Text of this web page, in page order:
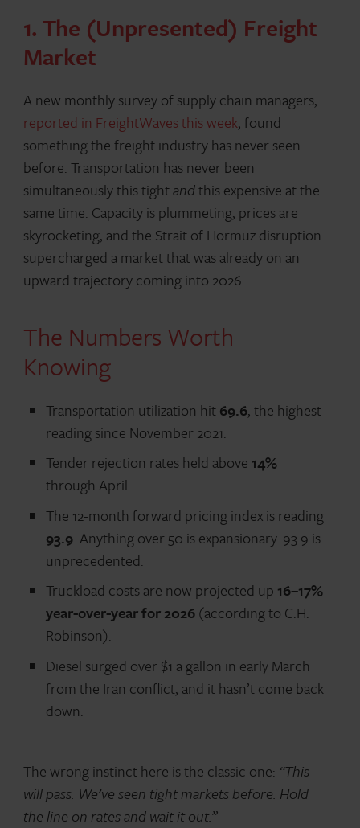
1. The (Unpresented) Freight
Market
A new monthly survey of supply chain managers,
reported in FreightWaves this week, found
something the freight industry has never seen
before. Transportation has never been
simultaneously this tightandthis expensive at the
same time. Capacity is plummeting, prices are
skyrocketing, and the Strait of Hormuz disruption
supercharged a market that was already on an
upward trajectory coming into 2026.
The Numbers Worth
Knowing
Transportation utilization hit69.6, the highest
reading since November 2021.
Tender rejection rates held above 14%
through April.
The 12-month forward pricing index is reading
93.9. Anything over 50 is expansionary. 93.9 is
unprecedented.
Truckload costs are now projected up 16–17%
year-over-year for 2026(according to C.H.
Robinson).
Diesel surged over $1 a gallon in early March
from the Iran conflict, and it hasn’t come back
down.
The wrong instinct here is the classic one: “This
will pass. We’ve seen tight markets before. Hold
the line on rates and wait it out.”